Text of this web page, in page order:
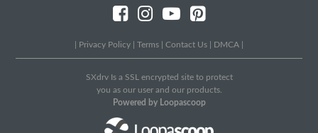
Privacy Policy Terms Contact Us DMCA
SXdrv Is a SSL encrypted site to protect
you as our user and our products.
Powered by Loopascoop